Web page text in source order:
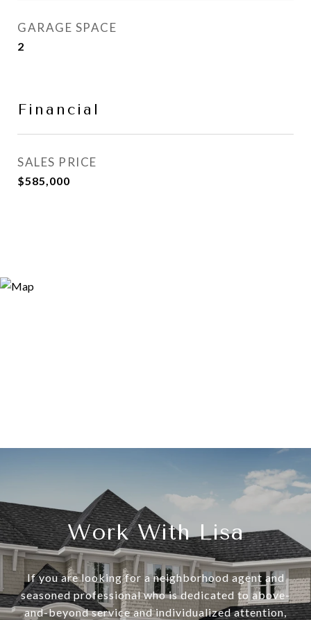
GARAGE SPACE
2
Financial
SALES PRICE
$585,000
Work With Lisa
If you are looking for a neighborhood agent and
seasoned professional who is dedicated to above-
and-beyond service and individualized attention,